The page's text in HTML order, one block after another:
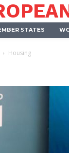
STATES
Housing